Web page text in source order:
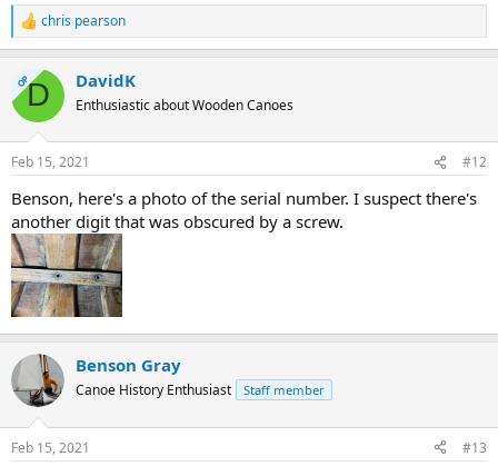
R
e
c
t
i
s
chris pearson
OPD DavidK
Enthusiastic about Wooden Canoes
Feb 15, 2021 #12
Benson, here's a photo of the serial number. I suspect there's
another digit that was obscured by a screw.
Benson Gray
Canoe History Enthusiast Staff member
Feb 15, 2021 #13